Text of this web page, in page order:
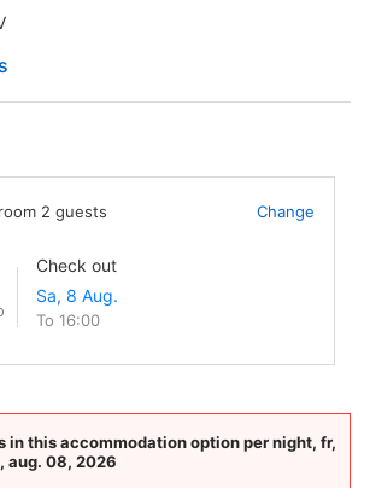
room 2 guests Change
Check out
To 16:00
in this accommodation option per night, fr,
aug. 08, 2026